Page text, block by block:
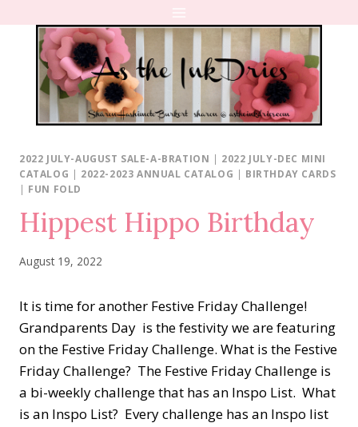
content
2022 JULY-AUGUST SALE-A-BRATION | 2022 JULY-DEC MINI
CATALOG | 2022-2023 ANNUAL CATALOG | BIRTHDAY CARDS
| FUN FOLD
Hippest Hippo Birthday
August 19, 2022
It is time for another Festive Friday Challenge!
Grandparents Day is the festivity we are featuring
on the Festive Friday Challenge. What is the Festive
Friday Challenge? The Festive Friday Challenge is
a bi-weekly challenge that has an Inspo List. What
is an Inspo List? Every challenge has an Inspo list